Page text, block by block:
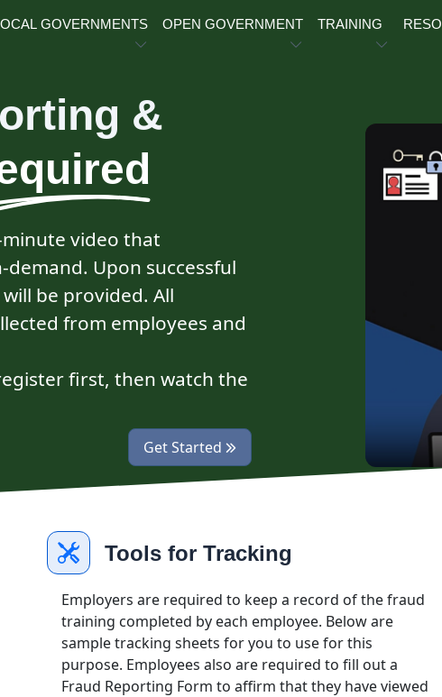
GOVERNMENTS OPEN GOVERNMENT TRAINING
&
video that
Upon successful
be provided. All
from employees and
first, then watch the
Get Started opens fraud training in a new
Tools for Tracking
Employers are required to keep a record of the fraud
training completed by each employee. Below are
sample tracking sheets for you to use for this
purpose. Employees also are required to fill out a
Fraud Reporting Form to affirm that they have viewed